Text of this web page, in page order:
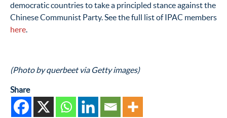
democratic countries to take a principled stance against the
Chinese Communist Party. See the full list of IPAC members
here.
(Photo by querbeet via Getty images)
Share